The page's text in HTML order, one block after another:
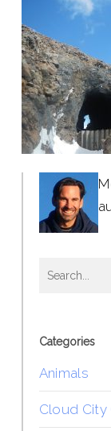
Categories
Animals
Cloud City